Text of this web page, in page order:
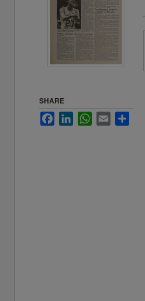
SHARE
FacebookLinkedInWhatsApp
Email